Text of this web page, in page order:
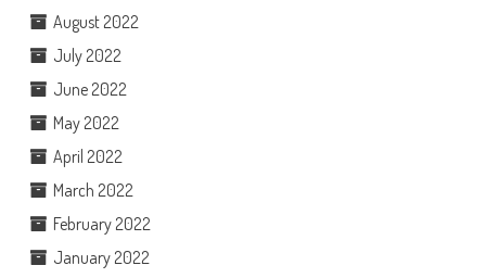
August 2022
July 2022
June 2022
May 2022
April 2022
March 2022
February 2022
January 2022